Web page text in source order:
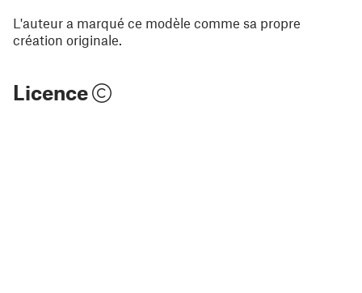
L'auteur a marqué ce modèle comme sa propre
création originale.
Licence